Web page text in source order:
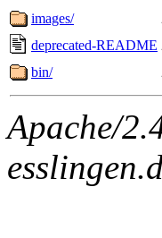
images/
deprecated-README
bin/
Apache/